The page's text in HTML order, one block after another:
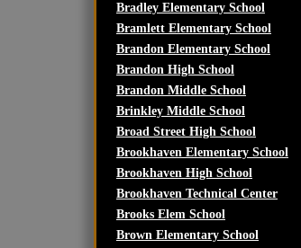
Bradley Elementary School
Bramlett Elementary School
Brandon Elementary School
Brandon High School
Brandon Middle School
Brinkley Middle School
Broad Street High School
Brookhaven Elementary School
Brookhaven High School
Brookhaven Technical Center
Brooks Elem School
Brown Elementary School